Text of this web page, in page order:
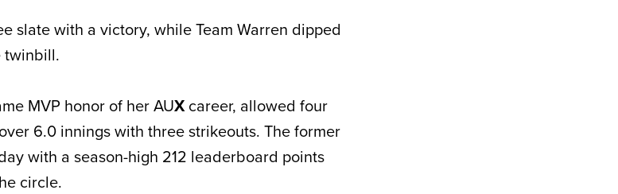
slate with a victory, while Team Warren dipped
twinbill.
MVP honor of her AUXcareer, allowed four
6.0 innings with three strikeouts. The former
with a season-high 212 leaderboard points
circle.